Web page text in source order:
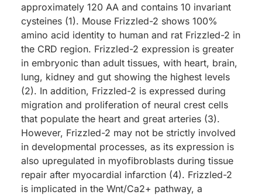
approximately 120 AA and contains 10 invariant
cysteines (1). Mouse Frizzled-2 shows 100%
amino acid identity to human and rat Frizzled-2 in
the CRD region. Frizzled-2 expression is greater
in embryonic than adult tissues, with heart, brain,
lung, kidney and gut showing the highest levels
(2). In addition, Frizzled-2 is expressed during
migration and proliferation of neural crest cells
that populate the heart and great arteries (3).
However, Frizzled-2 may not be strictly involved
in developmental processes, as its expression is
also upregulated in myofibroblasts during tissue
repair after myocardial infarction (4). Frizzled-2
is implicated in the Wnt/Ca2+ pathway, a